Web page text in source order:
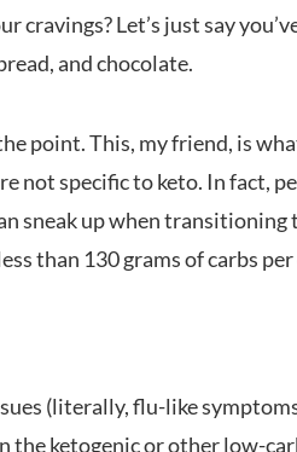
cravings? Let’s just say
and chocolate.
point. This, my friend, is
not specific to keto. In fact,
sneak up when transitioning
than 130 grams of carbs per
(literally, flu-like
the ketogenic or other low-